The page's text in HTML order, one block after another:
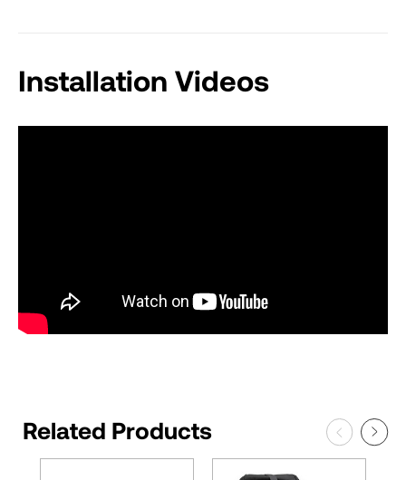
Installation Videos
Related Products